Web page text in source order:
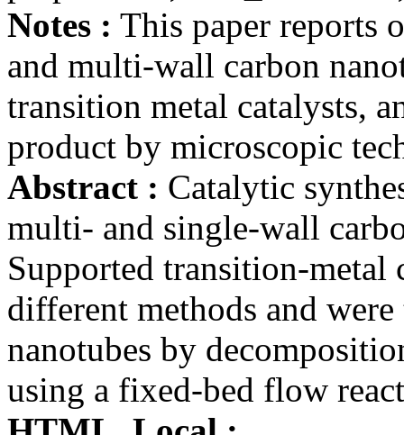
Notes : This paper reports
and multi-wall carbon
transition metal catalysts,
product by microscopic
Abstract : Catalytic
multi- and single-wall
Supported transition-metal
different methods and
nanotubes by
using a fixed-bed flow